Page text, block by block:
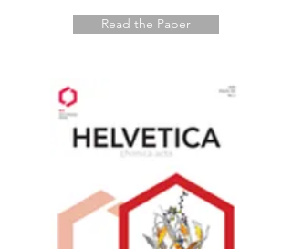
Read the Paper